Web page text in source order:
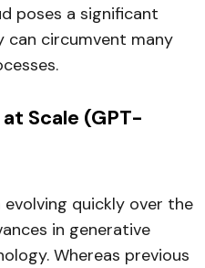
poses a significant
can circumvent many
Scale (GPT-
evolving quickly over the
in generative
Whereas previous